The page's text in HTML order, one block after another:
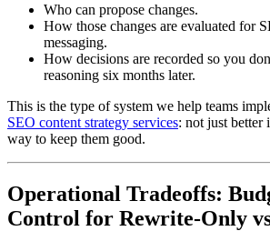
Who can propose changes.
How those changes are evaluated for
messaging.
How decisions are recorded so you
reasoning six months later.
This is the type of system we help teams
SEO content strategy services: not just better
way to keep them good.
Operational Tradeoffs:
Control for Rewrite-Only